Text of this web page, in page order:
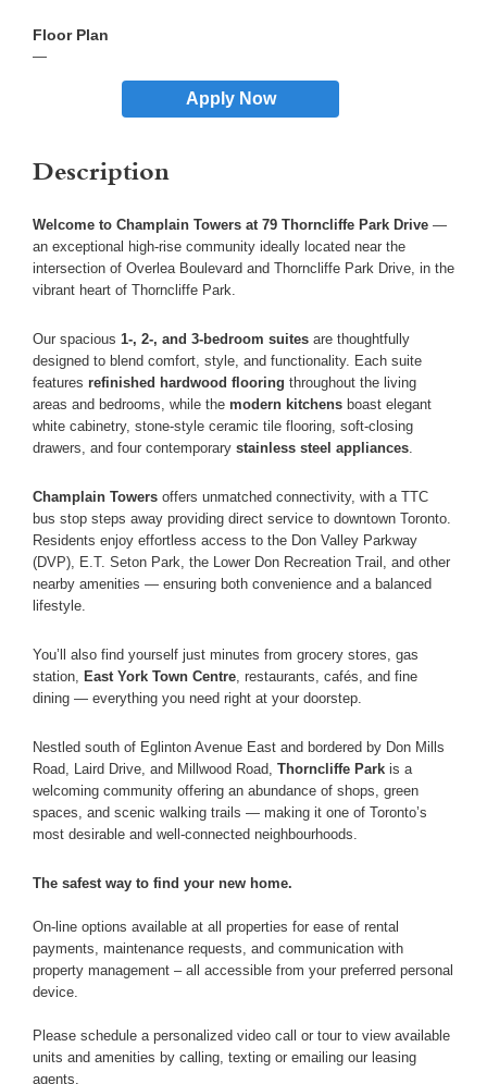
—
Apply Now
Description
Welcome to Champlain Towers at 79 Thorncliffe Park Drive —
an exceptional high-rise community ideally located near the
intersection of Overlea Boulevard and Thorncliffe Park Drive, in the
vibrant heart of Thorncliffe Park.
Our spacious 1-, 2-, and 3-bedroom suites are thoughtfully
designed to blend comfort, style, and functionality. Each suite
features refinished hardwood flooring throughout the living
areas and bedrooms, while the modern kitchens boast elegant
white cabinetry, stone-style ceramic tile flooring, soft-closing
drawers, and four contemporary stainless steel appliances.
Champlain Towers offers unmatched connectivity, with a TTC
bus stop steps away providing direct service to downtown Toronto.
Residents enjoy effortless access to the Don Valley Parkway
(DVP), E.T. Seton Park, the Lower Don Recreation Trail, and other
nearby amenities — ensuring both convenience and a balanced
lifestyle.
You’ll also find yourself just minutes from grocery stores, gas
station, East York Town Centre, restaurants, cafés, and fine
dining — everything you need right at your doorstep.
Nestled south of Eglinton Avenue East and bordered by Don Mills
Road, Laird Drive, and Millwood Road, Thorncliffe Park is a
welcoming community offering an abundance of shops, green
spaces, and scenic walking trails — making it one of Toronto’s
most desirable and well-connected neighbourhoods.
The safest way to find your new home.
On-line options available at all properties for ease of rental
payments, maintenance requests, and communication with
property management – all accessible from your preferred personal
device.
Please schedule a personalized video call or tour to view available
units and amenities by calling, texting or emailing our leasing
agents.